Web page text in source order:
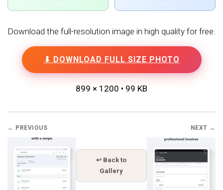
Download the full-resolution image in high quality for free.
⬇ DOWNLOAD FULL SIZE PHOTO
899 × 1200 • 99 KB
← PREVIOUS
↩ Back to
Gallery
NEXT →